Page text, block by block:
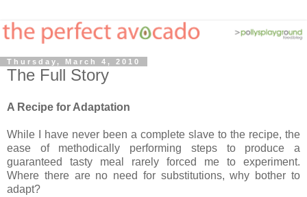
Thursday, March 4, 2010
The Full Story
A Recipe for Adaptation
While I have never been a complete slave to the recipe, the
ease of methodically performing steps to produce a
guaranteed tasty meal rarely forced me to experiment.
Where there are no need for substitutions, why bother to
adapt?